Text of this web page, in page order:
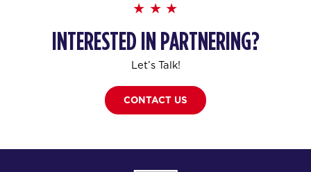
INTERESTED IN PARTNERING?
Let’s Talk!
CONTACT US